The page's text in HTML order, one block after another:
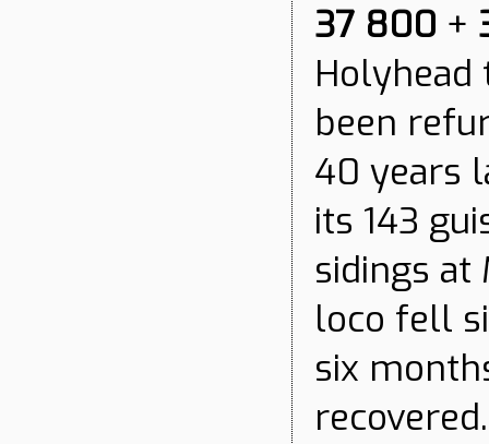
37 800 +
Holyhead
been
40 years
its 143
sidings at
loco fell
six
recovered.